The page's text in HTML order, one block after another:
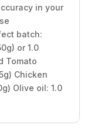
in your
batch:
or 1.0
Tomato
Chicken
Olive oil: 1.0